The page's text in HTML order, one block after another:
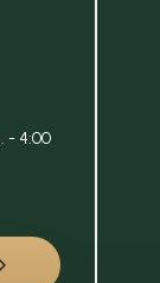
- 4:00